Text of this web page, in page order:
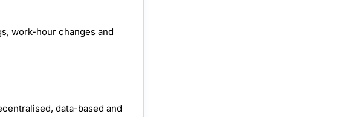
work-hour changes and
data-based and